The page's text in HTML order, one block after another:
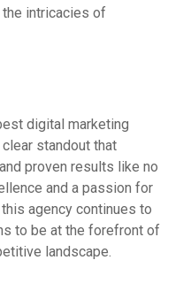
the intricacies of
digital marketing
standout that
proven results like no
and a passion for
agency continues to
to be at the forefront of
landscape.